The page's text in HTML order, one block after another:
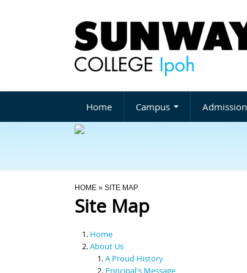
Home Campus Admission
You Are Here
HOME » SITE MAP
Site Map
Home
About Us
A Proud History
Principal's Message